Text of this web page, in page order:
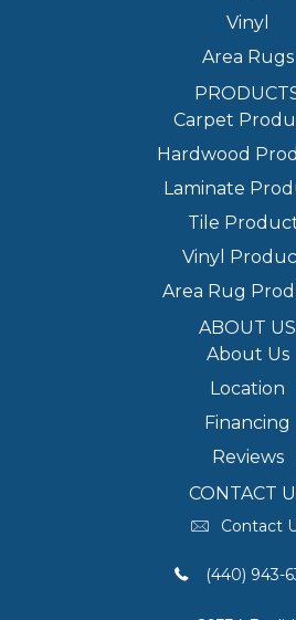
Vinyl
Area Rugs
Carpet
Hardwood
Laminate
Tile
Vinyl
Area Rug
ABOUT US
About Us
Location
Financing
Reviews
CONTACT
Contact
(440) 943-